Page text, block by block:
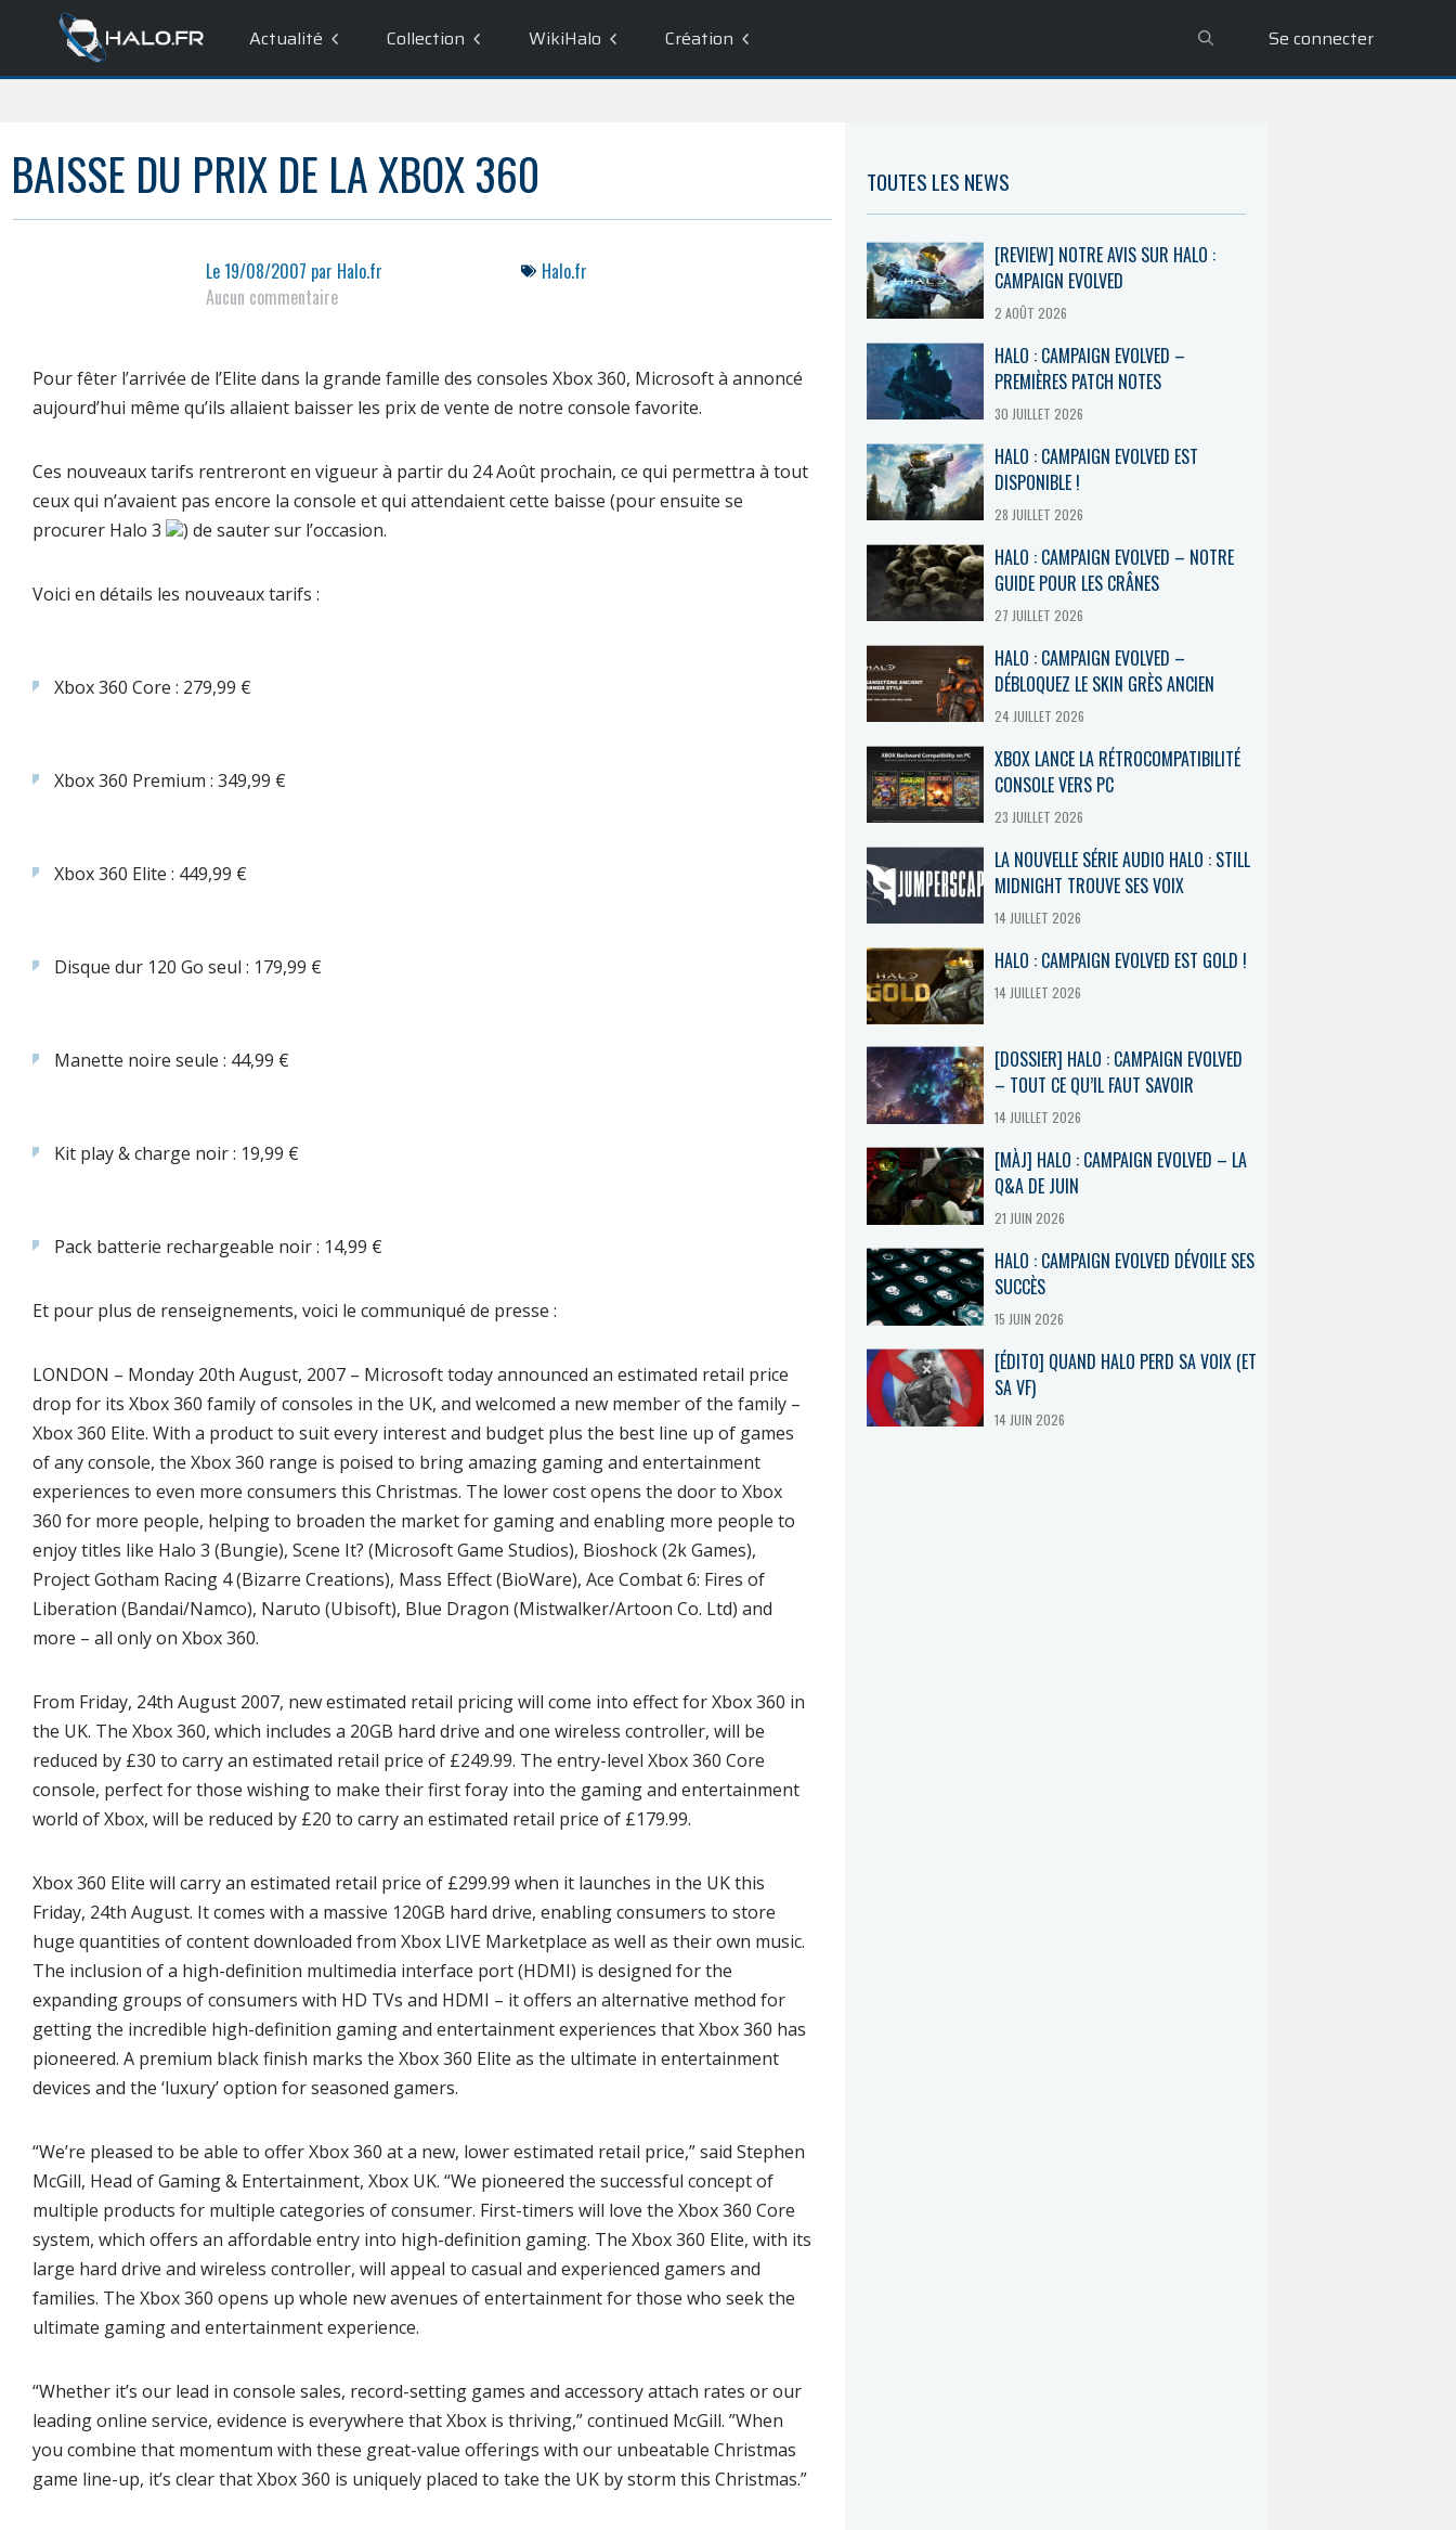
Actualité Collection WikiHalo Création Se connecter
BAISSE DU PRIX DE LA XBOX 360
Le19/08/2007 par Halo.fr
Aucun commentaire
Halo.fr
Pour fêter l’arrivée de l’Elite dans la grande famille des consoles Xbox 360, Microsoft à annoncé
aujourd’hui même qu’ils allaient baisser les prix de vente de notre console favorite.
Ces nouveaux tarifs rentreront en vigueur à partir du 24 Août prochain, ce qui permettra à tout
ceux qui n’avaient pas encore la console et qui attendaient cette baisse (pour ensuite se
procurer Halo 3
) de sauter sur l’occasion.
Voici en détails les nouveaux tarifs :
Xbox 360 Core : 279,99 €
Xbox 360 Premium : 349,99 €
Xbox 360 Elite : 449,99 €
Disque dur 120 Go seul : 179,99 €
Manette noire seule : 44,99 €
Kit play & charge noir : 19,99 €
Pack batterie rechargeable noir : 14,99 €
Et pour plus de renseignements, voici le communiqué de presse :
LONDON – Monday 20th August, 2007 – Microsoft today announced an estimated retail price
drop for its Xbox 360 family of consoles in the UK, and welcomed a new member of the family –
Xbox 360 Elite. With a product to suit every interest and budget plus the best line up of games
of any console, the Xbox 360 range is poised to bring amazing gaming and entertainment
experiences to even more consumers this Christmas. The lower cost opens the door to Xbox
360 for more people, helping to broaden the market for gaming and enabling more people to
enjoy titles like Halo 3 (Bungie), Scene It? (Microsoft Game Studios), Bioshock (2k Games),
Project Gotham Racing 4 (Bizarre Creations), Mass Effect (BioWare), Ace Combat 6: Fires of
Liberation (Bandai/Namco), Naruto (Ubisoft), Blue Dragon (Mistwalker/Artoon Co. Ltd) and
more – all only on Xbox 360.
From Friday, 24th August 2007, new estimated retail pricing will come into effect for Xbox 360 in
the UK. The Xbox 360, which includes a 20GB hard drive and one wireless controller, will be
reduced by £30 to carry an estimated retail price of £249.99. The entry-level Xbox 360 Core
console, perfect for those wishing to make their first foray into the gaming and entertainment
world of Xbox, will be reduced by £20 to carry an estimated retail price of £179.99.
Xbox 360 Elite will carry an estimated retail price of £299.99 when it launches in the UK this
Friday, 24th August. It comes with a massive 120GB hard drive, enabling consumers to store
huge quantities of content downloaded from Xbox LIVE Marketplace as well as their own music.
The inclusion of a high-definition multimedia interface port (HDMI) is designed for the
expanding groups of consumers with HD TVs and HDMI – it offers an alternative method for
getting the incredible high-definition gaming and entertainment experiences that Xbox 360 has
pioneered. A premium black finish marks the Xbox 360 Elite as the ultimate in entertainment
devices and the ‘luxury’ option for seasoned gamers.
“We’re pleased to be able to offer Xbox 360 at a new, lower estimated retail price,” said Stephen
McGill, Head of Gaming & Entertainment, Xbox UK. “We pioneered the successful concept of
multiple products for multiple categories of consumer. First-timers will love the Xbox 360 Core
system, which offers an affordable entry into high-definition gaming. The Xbox 360 Elite, with its
large hard drive and wireless controller, will appeal to casual and experienced gamers and
families. The Xbox 360 opens up whole new avenues of entertainment for those who seek the
ultimate gaming and entertainment experience.
“Whether it’s our lead in console sales, record-setting games and accessory attach rates or our
leading online service, evidence is everywhere that Xbox is thriving,” continued McGill. ”When
you combine that momentum with these great-value offerings with our unbeatable Christmas
game line-up, it’s clear that Xbox 360 is uniquely placed to take the UK by storm this Christmas.”
TOUTES LES NEWS
[REVIEW] NOTRE AVIS SUR HALO :
CAMPAIGN EVOLVED
2 AOÛT 2026
HALO : CAMPAIGN EVOLVED –
PREMIÈRES PATCH NOTES
30 JUILLET 2026
HALO : CAMPAIGN EVOLVED EST
DISPONIBLE !
28 JUILLET 2026
HALO : CAMPAIGN EVOLVED – NOTRE
GUIDE POUR LES CRÂNES
27 JUILLET 2026
HALO : CAMPAIGN EVOLVED –
DÉBLOQUEZ LE SKIN GRÈS ANCIEN
24 JUILLET 2026
XBOX LANCE LA RÉTROCOMPATIBILITÉ
CONSOLE VERS PC
23 JUILLET 2026
LA NOUVELLE SÉRIE AUDIO HALO : STILL
MIDNIGHT TROUVE SES VOIX
14 JUILLET 2026
HALO : CAMPAIGN EVOLVED EST GOLD !
14 JUILLET 2026
[DOSSIER] HALO : CAMPAIGN EVOLVED
– TOUT CE QU’IL FAUT SAVOIR
14 JUILLET 2026
[MÀJ] HALO : CAMPAIGN EVOLVED – LA
Q&A DE JUIN
21 JUIN 2026
HALO : CAMPAIGN EVOLVED DÉVOILE SES
SUCCÈS
15 JUIN 2026
[ÉDITO] QUAND HALO PERD SA VOIX (ET
SA VF)
14 JUIN 2026